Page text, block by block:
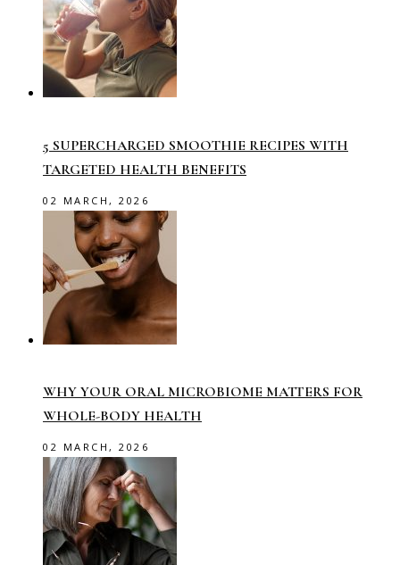
5 SUPERCHARGED SMOOTHIE RECIPES WITH
TARGETED HEALTH BENEFITS
02 MARCH, 2026
WHY YOUR ORAL MICROBIOME MATTERS FOR
WHOLE-BODY HEALTH
02 MARCH, 2026